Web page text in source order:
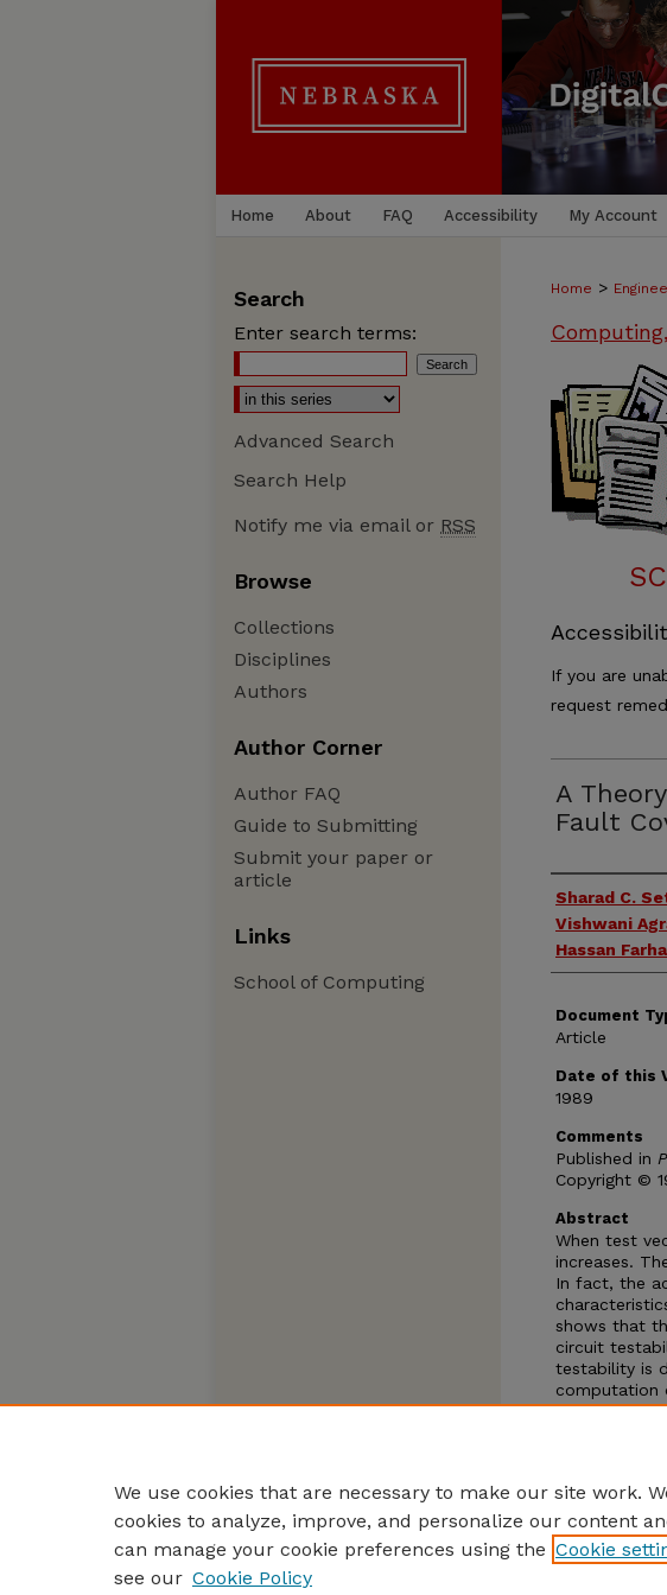
Home About FAQ Accessibility My Account
Home >
If you are
request
A
Fault
Authors
Sharad C.
Vishwani
Hassan
Document
Article
Date of this
1989
Comments
Published in
Copyright ©
Abstract
When test
increases.
In fact, the
shows that
circuit
testability is
computation
Applications
Search
Enter search terms:
Advanced Search
Search Help
Notify me via email or RSS
Browse
Collections
Disciplines
Authors
Author Corner
Author FAQ
Guide to Submitting
Submit your paper or
article
Links
School of Computing
We use cookies that are necessary to make our site work.
cookies to analyze, improve, and personalize our content
can manage your cookie preferences using the Cookie
see our Cookie Policy